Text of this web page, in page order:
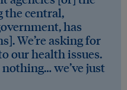
the central,
has
We’re asking for
our health issues.
we’ve just